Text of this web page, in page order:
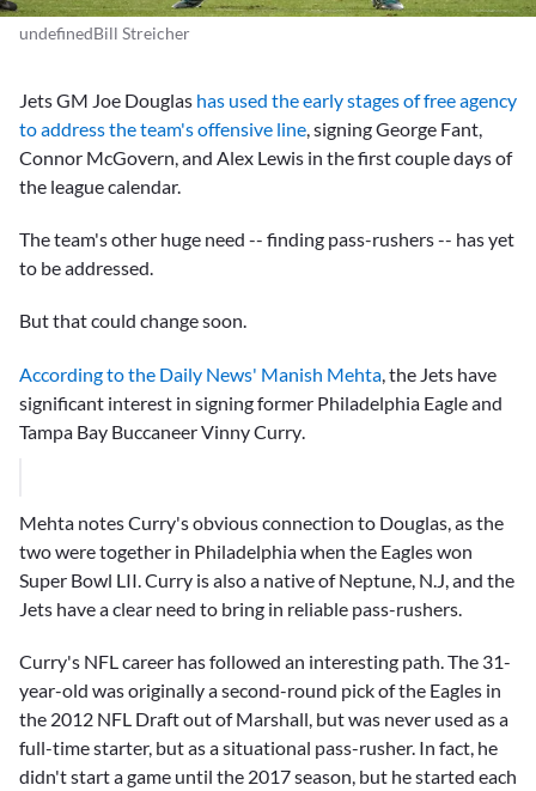
undefinedBill Streicher
Jets GM Joe Douglas has used the early stages of free agency
to address the team's offensive line, signingGeorge Fant,
Connor McGovern, and Alex Lewis in the first couple days of
the league calendar.
The team's other huge need -- finding pass-rushers -- has yet
to be addressed.
But that could change soon.
According to the Daily News' Manish Mehta , the Jets have
significant interest in signing former Philadelphia Eagle and
Tampa Bay BuccaneerVinny Curry
Mehta notes Curry's obvious connection to Douglas, as the
two were together in Philadelphia when the Eagles won
Super Bowl LII. Curry is also a native of Neptune, N.J, and the
Jets have a clear need to bring in reliable pass-rushers.
Curry's NFL career has followed an interesting path. The 31-
year-old was originally a second-round pick of the Eagles in
the 2012 NFL Draft out of Marshall, but was never used as a
full-time starter, but as a situational pass-rusher. In fact, he
didn't start a game until the 2017 season, but he started each